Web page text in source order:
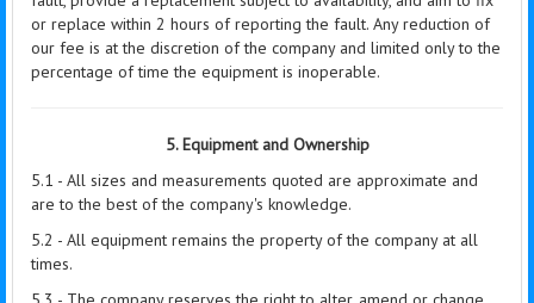
or replace within 2 hours of reporting the fault. Any reduction of
our fee is at the discretion of the company and limited only to the
percentage of time the equipment is inoperable.
5. Equipment and Ownership
5.1 - All sizes and measurements quoted are approximate and
are to the best of the company's knowledge.
5.2 - All equipment remains the property of the company at all
times.